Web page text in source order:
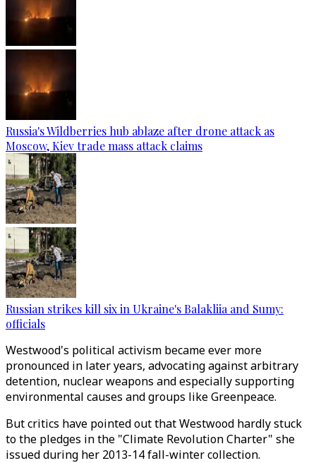
Russia's Wildberries hub ablaze after drone attack as
Moscow, Kiev trade mass attack claims
Russian strikes kill six in Ukraine's Balakliia and Sumy:
officials
Westwood's political activism became ever more
pronounced in later years, advocating against arbitrary
detention, nuclear weapons and especially supporting
environmental causes and groups like Greenpeace.
But critics have pointed out that Westwood hardly stuck
to the pledges in the "Climate Revolution Charter" she
issued during her 2013-14 fall-winter collection.